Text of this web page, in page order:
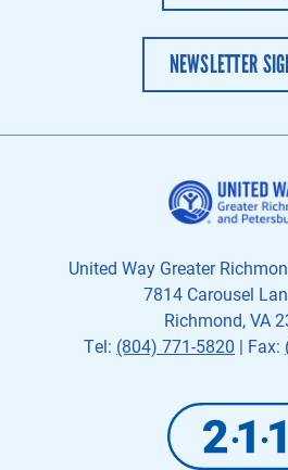
NEWSLETTER
United Way Greater
7814 Carousel
Richmond, VA
Tel: (804) 771-5820 | Fax: